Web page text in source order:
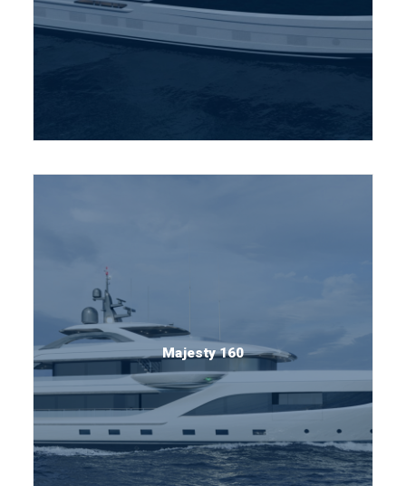
Majesty 160